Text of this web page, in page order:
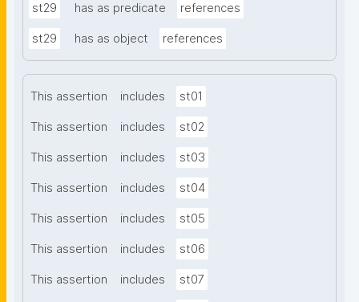
st29 has as predicate references
st29 has as object references
This assertion includes st01
This assertion includes st02
This assertion includes st03
This assertion includes st04
This assertion includes st05
This assertion includes st06
This assertion includes st07